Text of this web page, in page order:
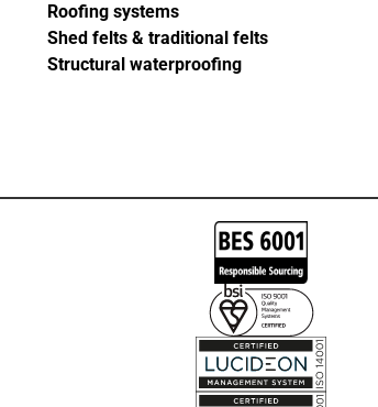
Roofing systems
Shed felts & traditional felts
Structural waterproofing